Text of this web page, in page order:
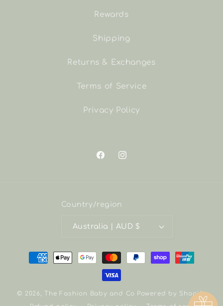
Rewards
Shipping
Returns & Exchanges
Terms of Service
Privacy Policy
FacebookInstagram
Country/region
Australia | AUD $
Payment
methods
© 2026, The Fashion Baby and Co Powered by Shopify